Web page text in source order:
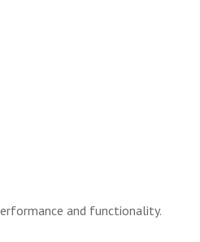
and functionality.